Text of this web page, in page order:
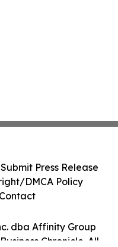
dba Affinity Group
Chronicle. All
Submit Press Release
DMCA Policy
Contact